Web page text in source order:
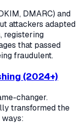
DMARC) and
attackers adapted
registering
that passed
fraudulent.
(2024+)
changer.
transformed the